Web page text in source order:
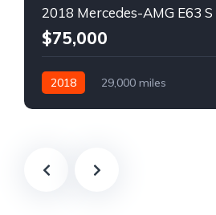
$75,000
2018
29,000 miles